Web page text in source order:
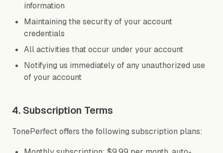
information
Maintaining the security of your account
credentials
All activities that occur under your account
Notifying us immediately of any unauthorized use
of your account
4. Subscription Terms
TonePerfect offers the following subscription plans: